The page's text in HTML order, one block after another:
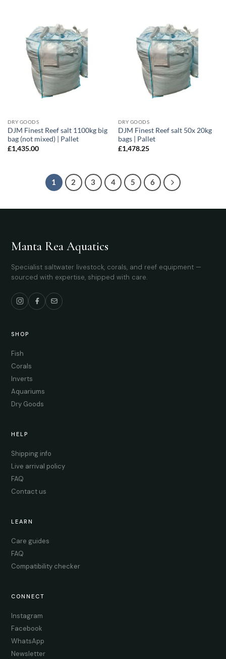
DRY GOODS
DJM Finest Reef salt 1100kg big
bag (not mixed) | Pallet
£1,435.00
DRY GOODS
DJM Finest Reef salt 50x 20kg
bags | Pallet
£1,478.25
1 2 3 4 5 6
Manta Rea Aquatics
Specialist saltwater livestock, corals, and reef equipment —
sourced with expertise, shipped with care.
SHOP
Fish
Corals
Inverts
Aquariums
Dry Goods
HELP
Shipping info
Live arrival policy
FAQ
Contact us
LEARN
Care guides
FAQ
Compatibility checker
CONNECT
Instagram
Facebook
WhatsApp
Newsletter